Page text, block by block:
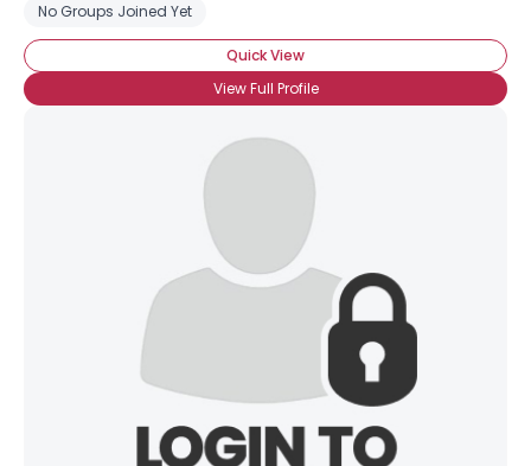
No Groups Joined Yet
Quick View
View Full Profile
×